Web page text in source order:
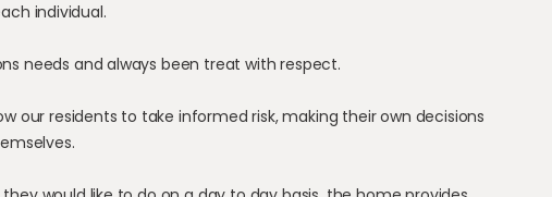
individual.
needs and always been treat with respect.
our residents to take informed risk, making their own decisions